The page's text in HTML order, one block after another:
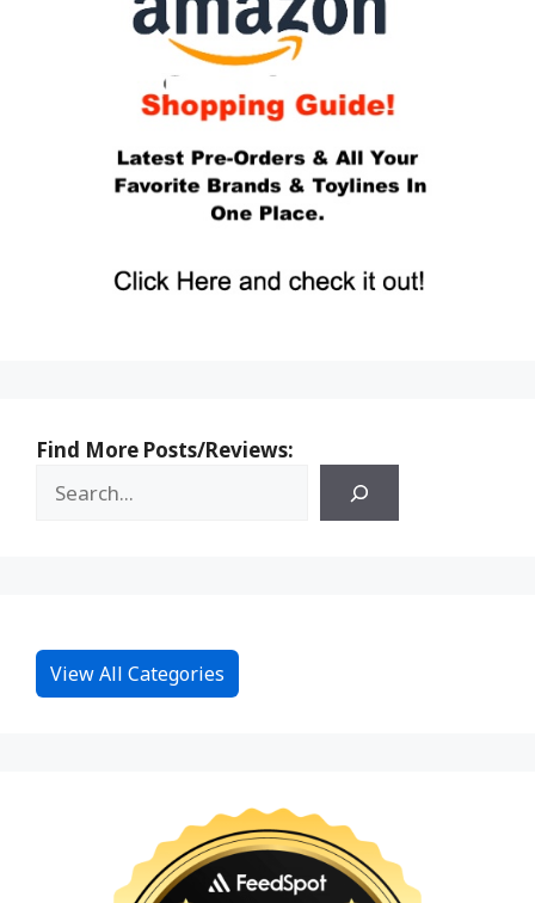
Find More Posts/Reviews:
View All Categories